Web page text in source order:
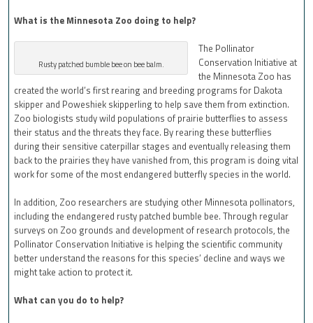
What is the Minnesota Zoo doing to help?
Rusty patched bumble bee on bee balm.
The Pollinator
Conservation Initiative at
the Minnesota Zoo has
created the world’s first rearing and breeding programs for Dakota
skipper and Poweshiek skipperling to help save them from extinction.
Zoo biologists study wild populations of prairie butterflies to assess
their status and the threats they face. By rearing these butterflies
during their sensitive caterpillar stages and eventually releasing them
back to the prairies they have vanished from, this program is doing vital
work for some of the most endangered butterfly species in the world.
In addition, Zoo researchers are studying other Minnesota pollinators,
including the endangered rusty patched bumble bee. Through regular
surveys on Zoo grounds and development of research protocols, the
Pollinator Conservation Initiative is helping the scientific community
better understand the reasons for this species’ decline and ways we
might take action to protect it.
What can you do to help?